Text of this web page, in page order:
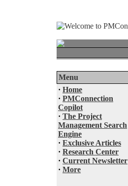
Menu
· Home
· PMConnection
Copilot
· The Project
Management Search
Engine
· Exclusive Articles
· Research Center
· Current Newsletter
· More